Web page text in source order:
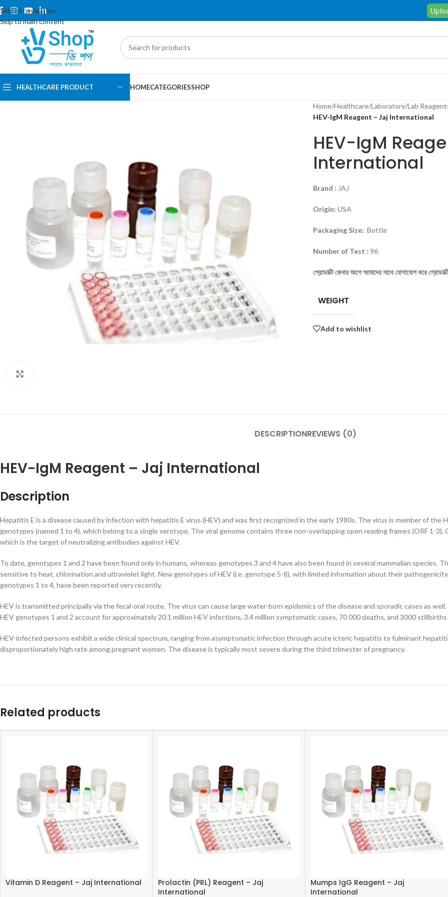
Skip to navigation
Skip to main content
HEALTHCARE PRODUCT HOMECATEGORIESSHOP
Home/Healthcare/Laboratory/Lab
HEV-IgM Reagent – Jaj International
HEV-IgM
International
Brand : JAJ
Origin: USA
Packaging Size: Bottle
Number of Test : 96
প্রোডাক্টিকেনারআগেআমাদেরসাথেযোগাযোগকরে
WEIGHT
Add to wishlist
DESCRIPTIONREVIEWS (0)
HEV-IgM Reagent – Jaj International
Description
Hepatitis E is a disease caused by infection with hepatitis E virus (HEV) and was first recognized in the early 1980s. The virus is member of the
genotypes (named 1 to 4), which belong to a single serotype. The viral genome contains three non-overlapping open reading frames (ORF 1-
which is the target of neutralizing antibodies against HEV.
To date, genotypes 1 and 2 have been found only in humans, whereas genotypes 3 and 4 have also been found in several mammalian species.
sensitive to heat, chlorination and ultraviolet light. New genotypes of HEV (i.e. genotype 5-8), with limited information about their
genotypes 1 to 4, have been reported very recently.
HEV is transmitted principally via the fecal-oral route. The virus can cause large water-born epidemics of the disease and sporadic cases as
HEV genotypes 1 and 2 account for approximately 20.1 million HEV infections, 3.4 million symptomatic cases, 70 000 deaths, and 3000 stillbirths
HEV-infected persons exhibit a wide clinical spectrum, ranging from asymptomatic infection through acute icteric hepatitis to fulminant
disproportionately high rate among pregnant women. The disease is typically most severe during the third trimester of pregnancy.
Related products
Vitamin D Reagent – Jaj International
Prolactin (PRL) Reagent – Jaj
International
Mumps IgG Reagent – Jaj
International